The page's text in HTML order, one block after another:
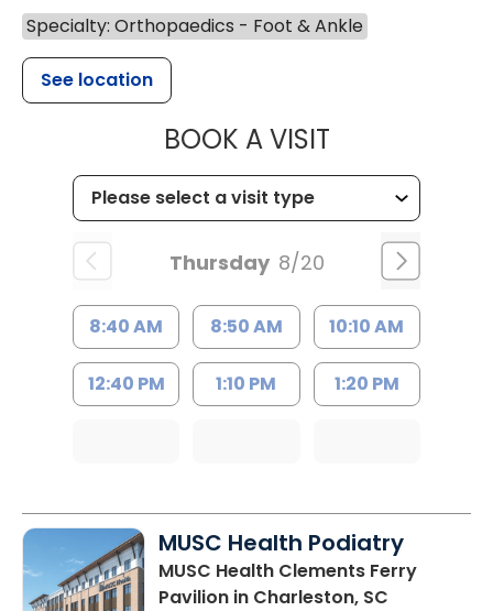
Specialty: Orthopaedics - Foot & Ankle
See location
BOOK A VISITMUSC
Thursday 8/20
8:40 AM 8:50 AM 10:10 AM
12:40 PM 1:10 PM 1:20 PM
MUSC Health Podiatry
MUSC Health Clements Ferry
Pavilion in Charleston, SC